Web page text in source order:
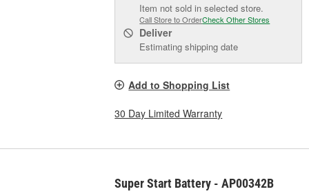
Item not sold in selected store.
Call Store to OrderCheck Other Stores
Deliver
Estimating shipping date
Add to Shopping List
30 Day Limited Warranty
Super Start Battery - AP00342B